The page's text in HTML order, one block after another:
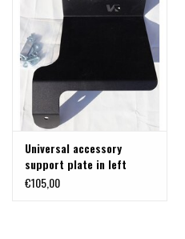
Universal accessory
support plate in left
engine compartment for
€105,00